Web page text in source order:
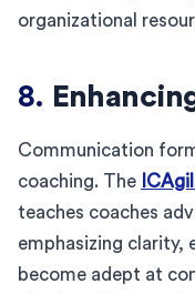
organizational
8.
Communication
coaching. The
teaches coaches
emphasizing clarity,
become adept at